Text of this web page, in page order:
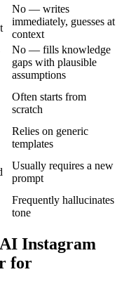
No — writes
immediately, guesses at
context
No — fills knowledge
gaps with plausible
assumptions
Often starts from
scratch
Relies on generic
templates
Usually requires a new
prompt
Frequently hallucinates
tone
Instagram
for